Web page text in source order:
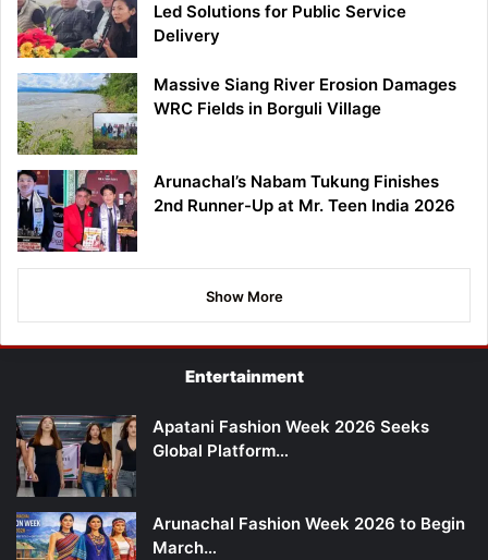
Led Solutions for Public Service
Delivery
Massive Siang River Erosion Damages
WRC Fields in Borguli Village
Arunachal’s Nabam Tukung Finishes
2nd Runner-Up at Mr. Teen India 2026
Show More
Entertainment
Apatani Fashion Week 2026 Seeks
Global Platform…
Arunachal Fashion Week 2026 to Begin
March…